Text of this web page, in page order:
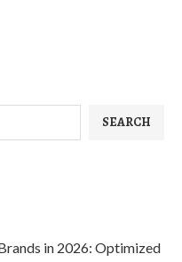
SEARCH
in 2026: Optimized